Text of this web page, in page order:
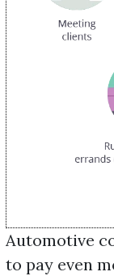
Automotive
to pay even